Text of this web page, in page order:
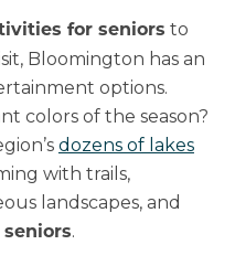
for seniors to
Bloomington has an
options.
colors of the season?
dozens of lakes
with trails,
landscapes, and
.